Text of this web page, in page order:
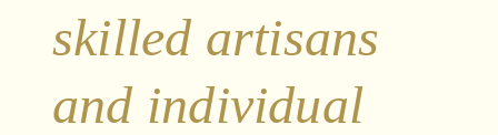
skilled artisans
and individual